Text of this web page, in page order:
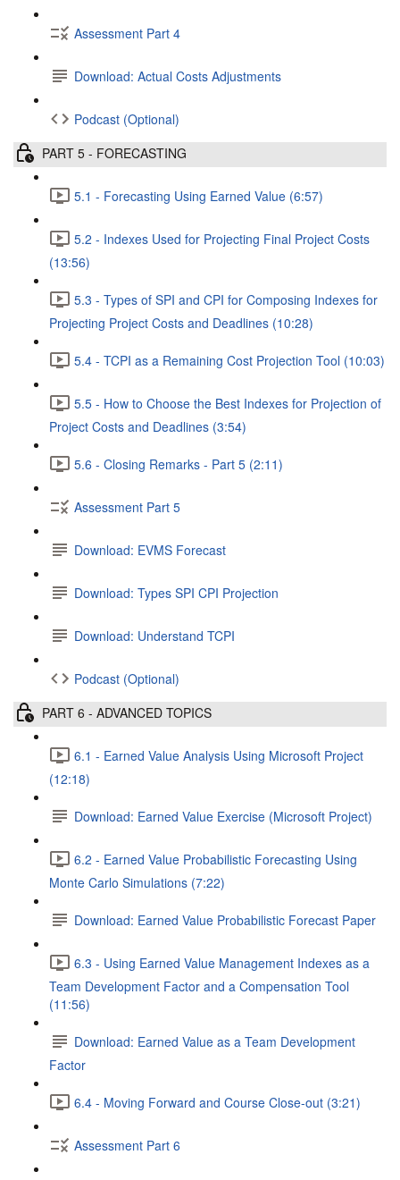
Assessment Part 4
Download: Actual Costs Adjustments
Podcast (Optional)
PART 5 - FORECASTING
5.1 - Forecasting Using Earned Value (6:57)
5.2 - Indexes Used for Projecting Final Project Costs
(13:56)
5.3 - Types of SPI and CPI for Composing Indexes for
Projecting Project Costs and Deadlines (10:28)
5.4 - TCPI as a Remaining Cost Projection Tool (10:03)
5.5 - How to Choose the Best Indexes for Projection of
Project Costs and Deadlines (3:54)
5.6 - Closing Remarks - Part 5 (2:11)
Assessment Part 5
Download: EVMS Forecast
Download: Types SPI CPI Projection
Download: Understand TCPI
Podcast (Optional)
PART 6 - ADVANCED TOPICS
6.1 - Earned Value Analysis Using Microsoft Project
(12:18)
Download: Earned Value Exercise (Microsoft Project)
6.2 - Earned Value Probabilistic Forecasting Using
Monte Carlo Simulations (7:22)
Download: Earned Value Probabilistic Forecast Paper
6.3 - Using Earned Value Management Indexes as a
Team Development Factor and a Compensation Tool
(11:56)
Download: Earned Value as a Team Development
Factor
6.4 - Moving Forward and Course Close-out (3:21)
Assessment Part 6